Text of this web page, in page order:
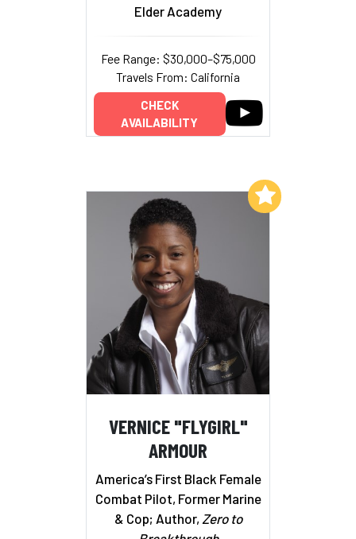
Elder Academy
Fee Range: $30,000–$75,000
Travels From: California
CHECK
AVAILABILITY
VERNICE "FLYGIRL"
ARMOUR
America’s First Black Female
Combat Pilot, Former Marine
& Cop; Author, Zero to
Add to My List